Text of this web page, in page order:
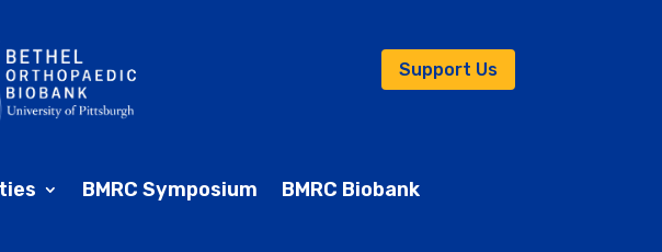
Support Us
BMRC Symposium
BMRC Biobank